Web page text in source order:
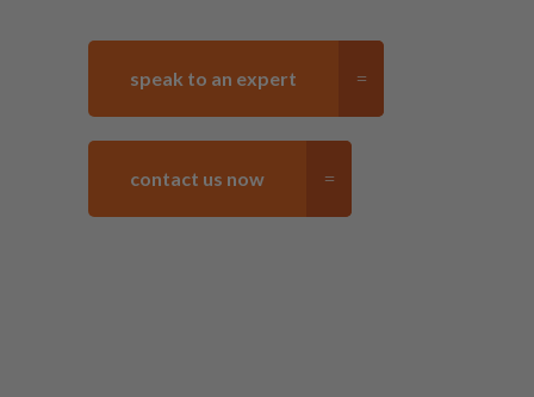
speak to an expert
contact us now